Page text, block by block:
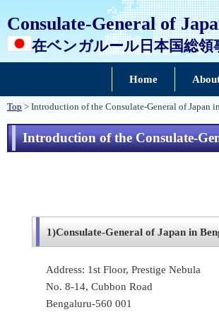
Consulate-General of
在ベンガルール日本国総領
Home
Top > Introduction of the Consulate-General of Japan
Introduction of the Consulate-
1)Consulate-General of Japan in
Address: 1st Floor, Prestige Nebula
No. 8-14, Cubbon Road
Bengaluru-560 001